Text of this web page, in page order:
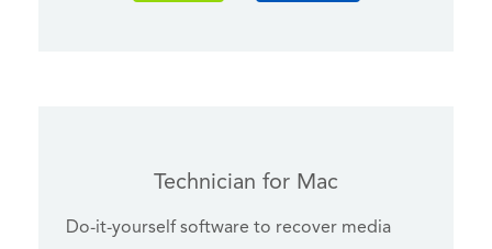
Technician for Mac
Do-it-yourself software to recover media